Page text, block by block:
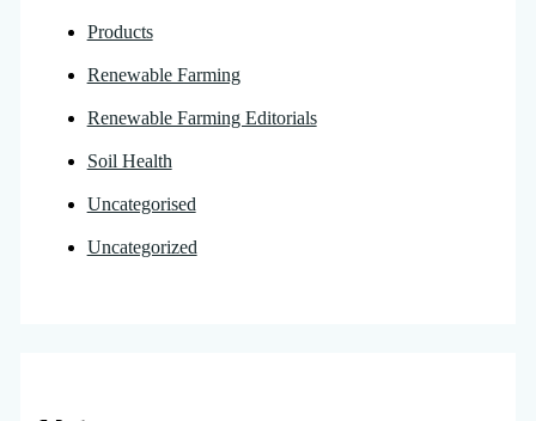
Products
Renewable Farming
Renewable Farming Editorials
Soil Health
Uncategorised
Uncategorized